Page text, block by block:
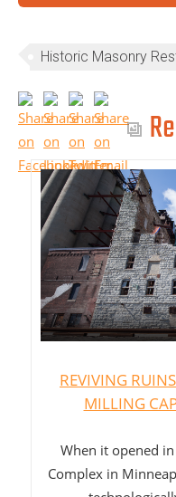
Historic Masonry
REVIVING
MILLING
When it opened
Complex in